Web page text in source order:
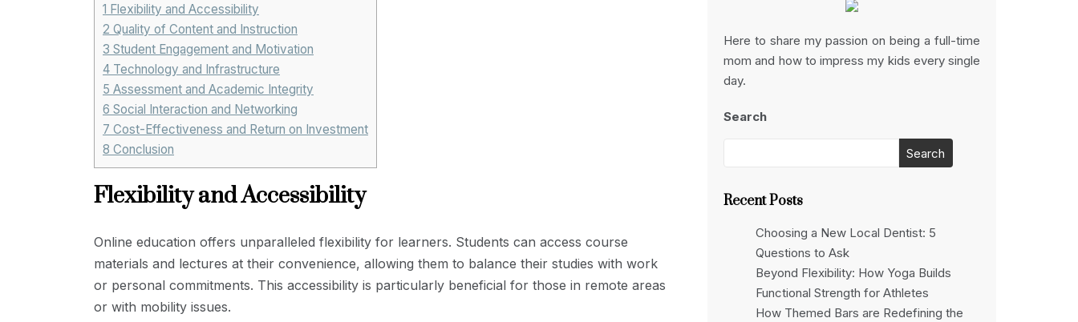
1 Flexibility and Accessibility
2 Quality of Content and Instruction
3 Student Engagement and Motivation
4 Technology and Infrastructure
5 Assessment and Academic Integrity
6 Social Interaction and Networking
7 Cost-Effectiveness and Return on Investment
8 Conclusion
Flexibility and Accessibility
Online education offers unparalleled flexibility for learners. Students can access course
materials and lectures at their convenience, allowing them to balance their studies with work
or personal commitments. This accessibility is particularly beneficial for those in remote areas
or with mobility issues.
Here to share my passion on being a full-time
mom and how to impress my kids every single
day.
Search
Search
Recent Posts
Choosing a New Local Dentist: 5
Questions to Ask
Beyond Flexibility: How Yoga Builds
Functional Strength for Athletes
How Themed Bars are Redefining the